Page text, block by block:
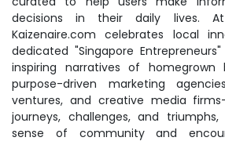
decisions in their daily lives.
Kaizenaire.com celebrates local
dedicated "Singapore
inspiring narratives of homegrown
purpose-driven marketing
ventures, and creative media
journeys, challenges, and
sense of community and